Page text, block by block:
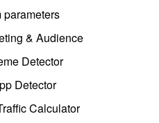
parameters
& Audience
Detector
Detector
Calculator